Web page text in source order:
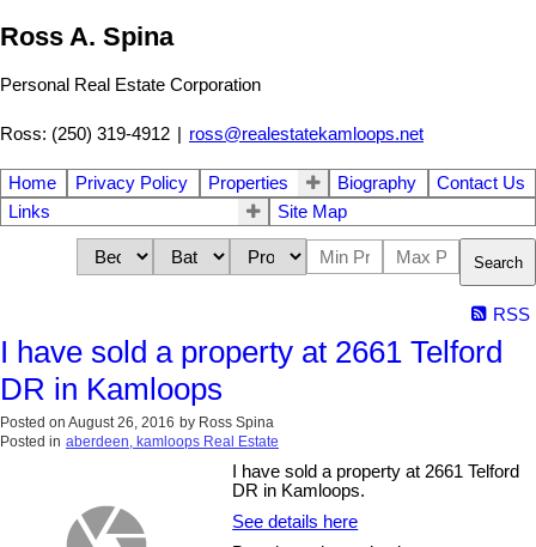
Ross A. Spina
Personal Real Estate Corporation
Ross: (250) 319-4912 ross@realestatekamloops.net
Home Privacy Policy Properties Biography
Contact Us
Links
Site Map
Search
RSS
I have sold a property at 2661 Telford
DR in Kamloops
Posted on August 26, 2016 by Ross Spina
Posted in aberdeen, kamloops Real Estate
I have sold a property at 2661 Telford
DR in Kamloops.
See details here